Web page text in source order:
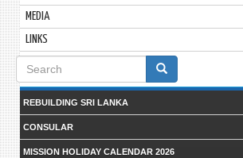
MEDIA
LINKS
Search
form
REBUILDING SRI LANKA
CONSULAR
MISSION HOLIDAY CALENDAR 2026